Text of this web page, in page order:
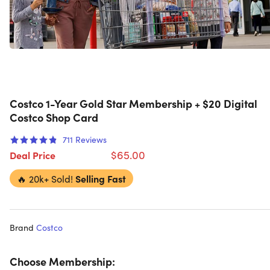
Costco 1-Year Gold Star Membership + $20 Digital
Costco Shop Card
711 Reviews
Deal Price $65.00
🔥 20k+ Sold! Selling Fast
Brand Costco
Choose Membership: